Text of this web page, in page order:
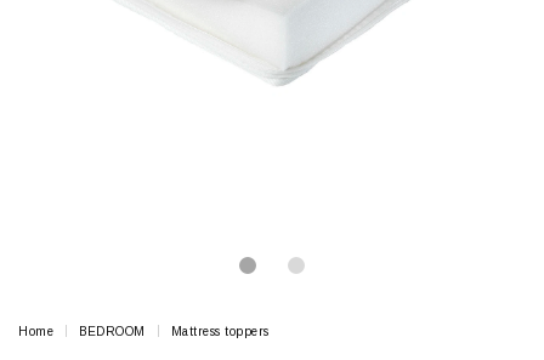
Home BEDROOM Mattress toppers